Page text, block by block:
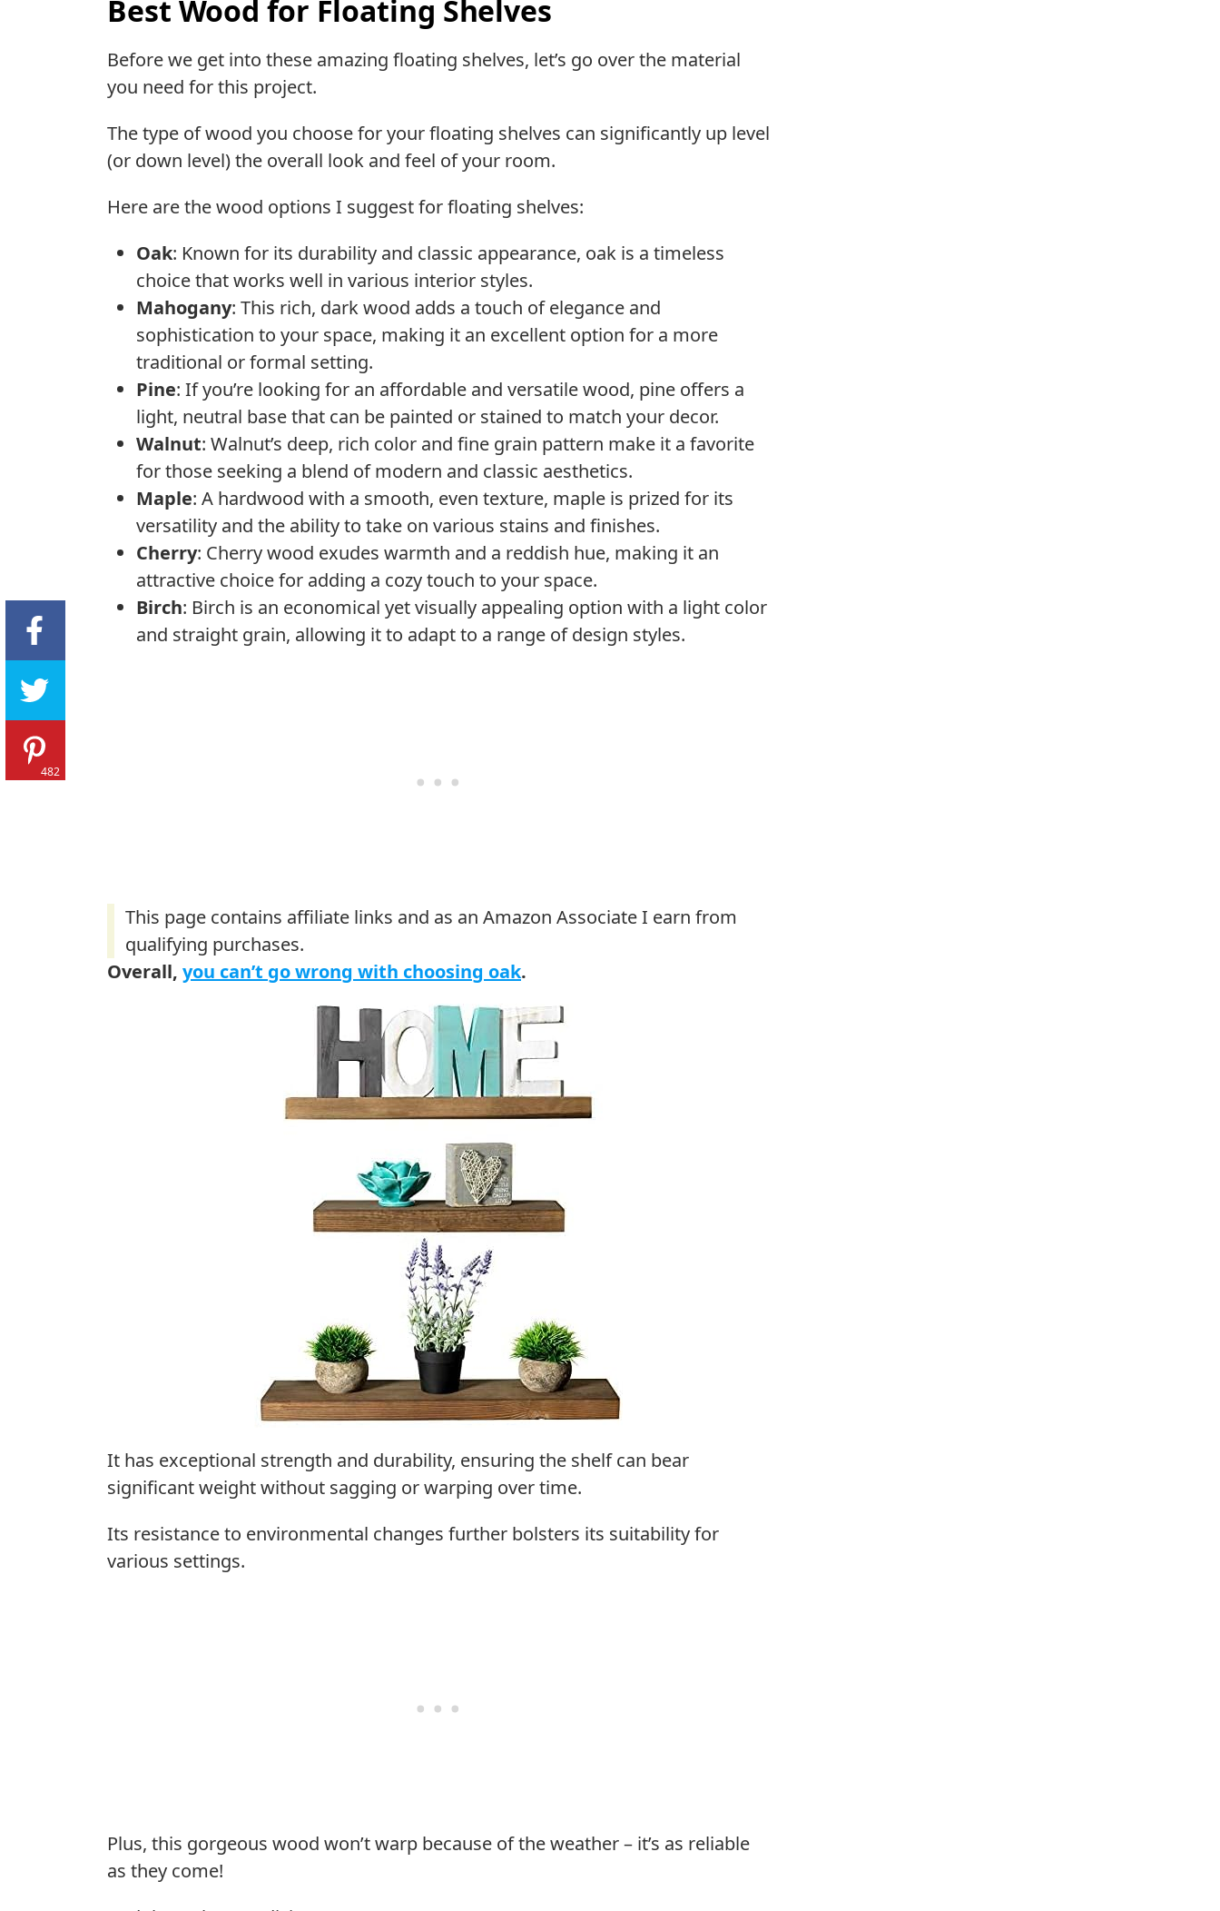
Best Wood for Floating Shelves
Before we get into these amazing floating shelves, let’s go over the material
you need for this project.
The type of wood you choose for your floating shelves can significantly up level
(or down level) the overall look and feel of your room.
Here are the wood options I suggest for floating shelves:
Oak: Known for its durability and classic appearance, oak is a timeless
choice that works well in various interior styles.
Mahogany: This rich, dark wood adds a touch of elegance and
sophistication to your space, making it an excellent option for a more
traditional or formal setting.
Pine: If you’re looking for an affordable and versatile wood, pine offers a
light, neutral base that can be painted or stained to match your decor.
Walnut: Walnut’s deep, rich color and fine grain pattern make it a favorite
for those seeking a blend of modern and classic aesthetics.
Maple: A hardwood with a smooth, even texture, maple is prized for its
versatility and the ability to take on various stains and finishes.
Cherry: Cherry wood exudes warmth and a reddish hue, making it an
attractive choice for adding a cozy touch to your space.
Birch: Birch is an economical yet visually appealing option with a light color
and straight grain, allowing it to adapt to a range of design styles.
Overall, you can’t go wrong with choosing oak.
It has exceptional strength and durability, ensuring the shelf can bear
significant weight without sagging or warping over time.
Its resistance to environmental changes further bolsters its suitability for
various settings.
Plus, this gorgeous wood won’t warp because of the weather – it’s as reliable
as they come!
482